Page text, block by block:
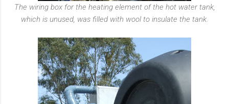
The wiring box for the heating element of the hot water tank,
which is unused, was filled with wool to insulate the tank.